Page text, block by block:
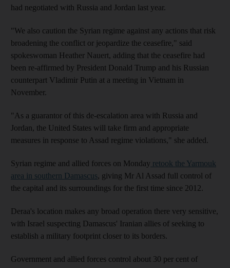
had negotiated with Russia and Jordan last year.
"We also caution the Syrian regime against any actions that risk
broadening the conflict or jeopardize the ceasefire," said
spokeswoman Heather Nauert, adding that the ceasefire had
been re-affirmed by President Donald Trump and his Russian
counterpart Vladimir Putin at a meeting in Vietnam in
November.
"As a guarantor of this de-escalation area with Russia and
Jordan, the United States will take firm and appropriate
measures in response to Assad regime violations," she added.
Syrian regime and allied forces on Monday retook the Yarmouk
area in southern Damascus, giving Mr Al Assad full control of
the capital and its surroundings for the first time since 2012.
Deraa's location makes any broad operation there very sensitive,
with Israel suspecting Damascus' Iranian allies of seeking to
establish a military footprint closer to its borders.
Government and allied forces control about 30 per cent of